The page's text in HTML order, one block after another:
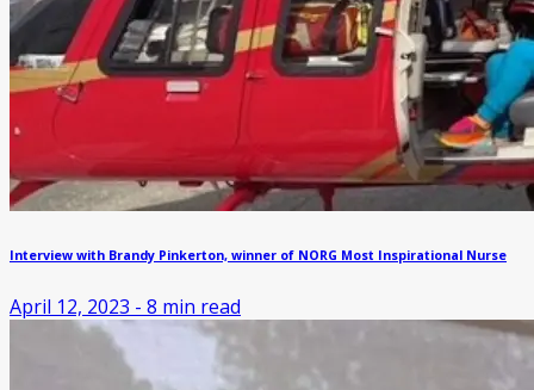
Interview with Brandy Pinkerton, winner of NORG Most Inspirational Nurse
April 12, 2023 - 8 min read